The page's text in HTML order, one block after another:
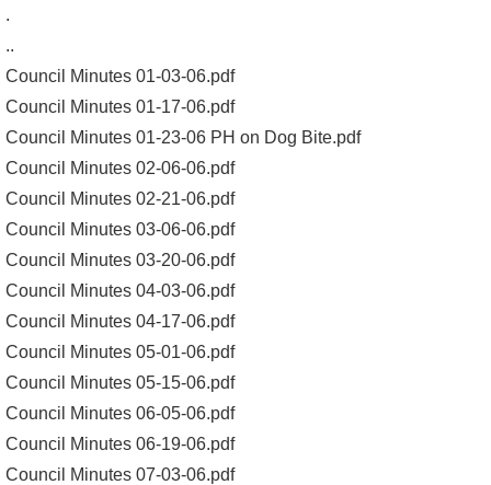
.
..
Council Minutes 01-03-06.pdf
Council Minutes 01-17-06.pdf
Council Minutes 01-23-06 PH on Dog Bite.pdf
Council Minutes 02-06-06.pdf
Council Minutes 02-21-06.pdf
Council Minutes 03-06-06.pdf
Council Minutes 03-20-06.pdf
Council Minutes 04-03-06.pdf
Council Minutes 04-17-06.pdf
Council Minutes 05-01-06.pdf
Council Minutes 05-15-06.pdf
Council Minutes 06-05-06.pdf
Council Minutes 06-19-06.pdf
Council Minutes 07-03-06.pdf